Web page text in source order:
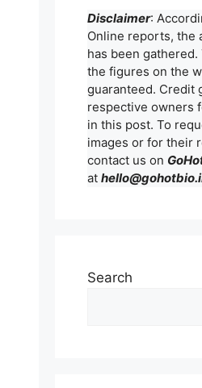
Disclaimer:
Online reports, the
has been
the figures on the
guaranteed. Credit
respective owners
in this post. To
images or for their
contact us on
at
Search